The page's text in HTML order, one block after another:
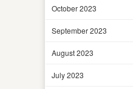
October 2023
September 2023
August 2023
July 2023